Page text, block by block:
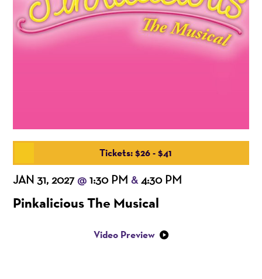
Tickets: $26 - $41
JAN 31, 2027 @ 1:30 PM&4:30 PM
Pinkalicious The Musical
Video Preview